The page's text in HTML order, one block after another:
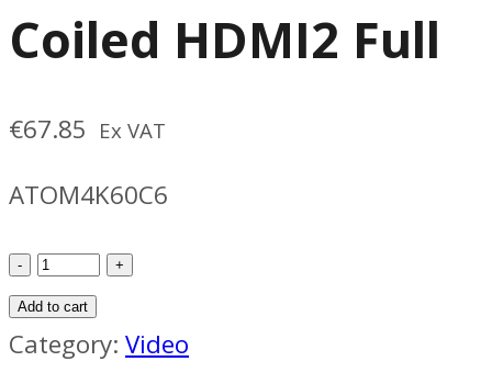
Coiled HDMI2 Full
€67.85 Ex VAT
ATOM4K60C6
Atomos
40cm
Coiled
Add to cart
Category: Video